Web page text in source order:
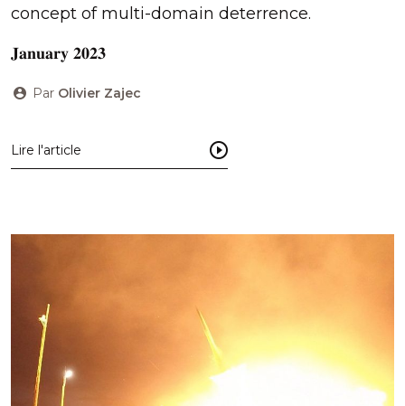
concept of multi-domain deterrence.
𝐉𝐚𝐧𝐮𝐚𝐫𝐲 𝟐𝟎𝟐𝟑
Par Olivier Zajec
Lire l'article